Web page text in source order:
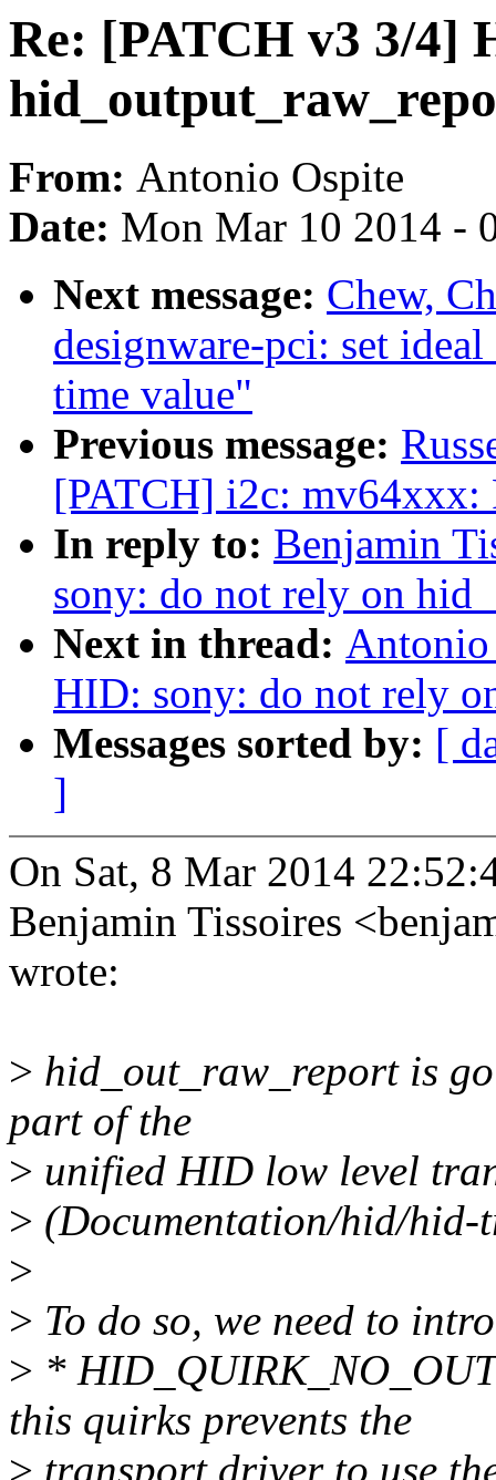
Re: [PATCH v3 3/4]
From: Antonio Ospite
Date: Mon Mar 10 2014 -
Next message: Chew,
designware-pci: set
time value"
Previous message:
[PATCH] i2c: mv64xxx:
In reply to: Benjamin
sony: do not rely on
Next in thread:
HID: sony: do not rely
Messages sorted by: [
]
On Sat, 8 Mar 2014
Benjamin Tissoires
wrote:
> hid_out_raw_report is
part of the
> unified HID low level
> (Documentation/hid/hid-
>
> To do so, we need to
> *
this quirks prevents the
> transport driver to use